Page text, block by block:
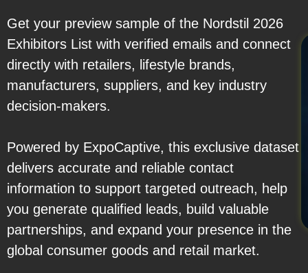
Get your preview sample of the Nordstil 2026
Exhibitors List with verified emails and connect
directly with retailers, lifestyle brands,
manufacturers, suppliers, and key industry
decision-makers.
Powered by ExpoCaptive, this exclusive dataset
delivers accurate and reliable contact
information to support targeted outreach, help
you generate qualified leads, build valuable
partnerships, and expand your presence in the
global consumer goods and retail market.